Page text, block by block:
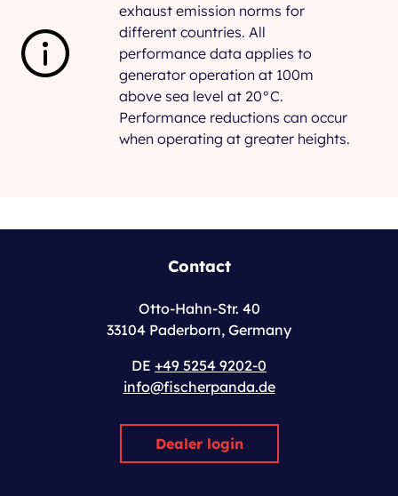
exhaust emission norms for
different countries. All
performance data applies to
generator operation at 100m
above sea level at 20°C.
Performance reductions can occur
when operating at greater heights.
Contact
Otto-Hahn-Str. 40
33104 Paderborn, Germany
DE +49 5254 9202-0
info@fischerpanda.de
Dealer login